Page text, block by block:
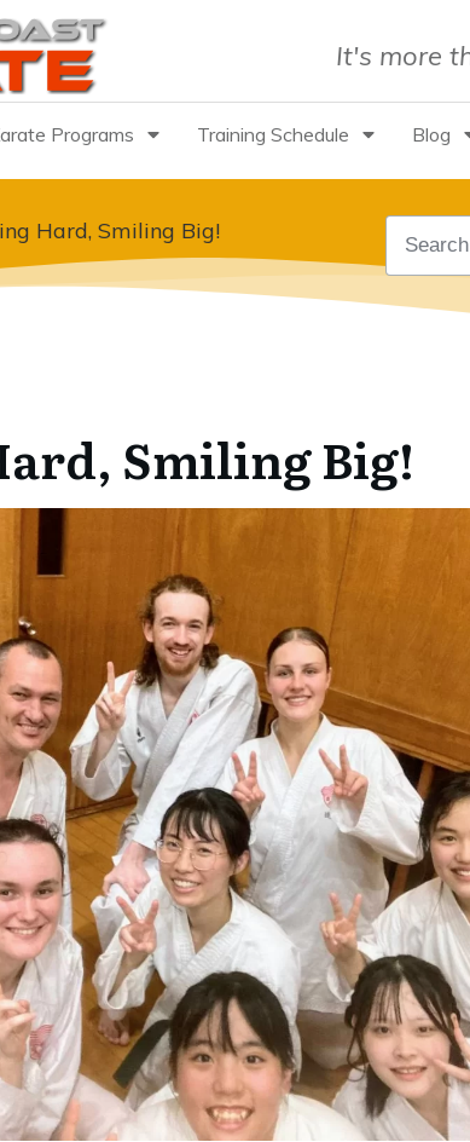
It's more
Programs Training Schedule Blog
Hard, Smiling Big!
Smiling Big!